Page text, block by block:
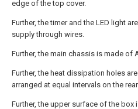
edge of the top cover.
Further, the timer and the LED light
supply through wires.
Further, the main chassis is made of
Further, the heat dissipation holes
arranged at equal intervals on the
Further, the upper surface of the box